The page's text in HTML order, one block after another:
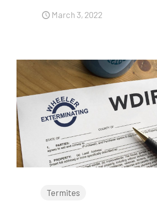
March 3, 2022
Termites